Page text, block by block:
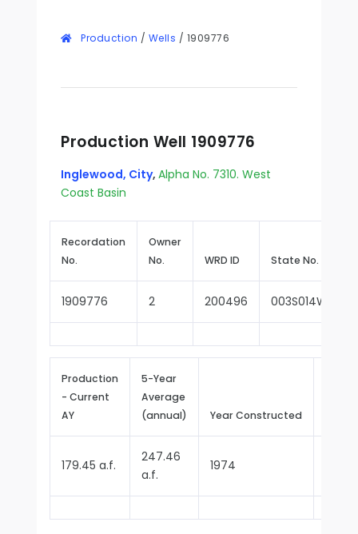
Production / Wells / 1909776
Production Well 1909776
Inglewood, City, Alpha No. 7310. West
Coast Basin
Recordation
No.
Owner
No.
WRD ID State No.
1909776 2 200496
Production
- Current
AY
5-Year
Average
(annual)
Year Constructed
179.45 a.f.
247.46
a.f.
1974